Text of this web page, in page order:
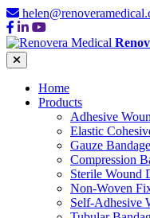
Home
Products
Adhesive
Elastic
Gauze
Compression
Sterile Wound
Non-Woven
Self-Adhesive